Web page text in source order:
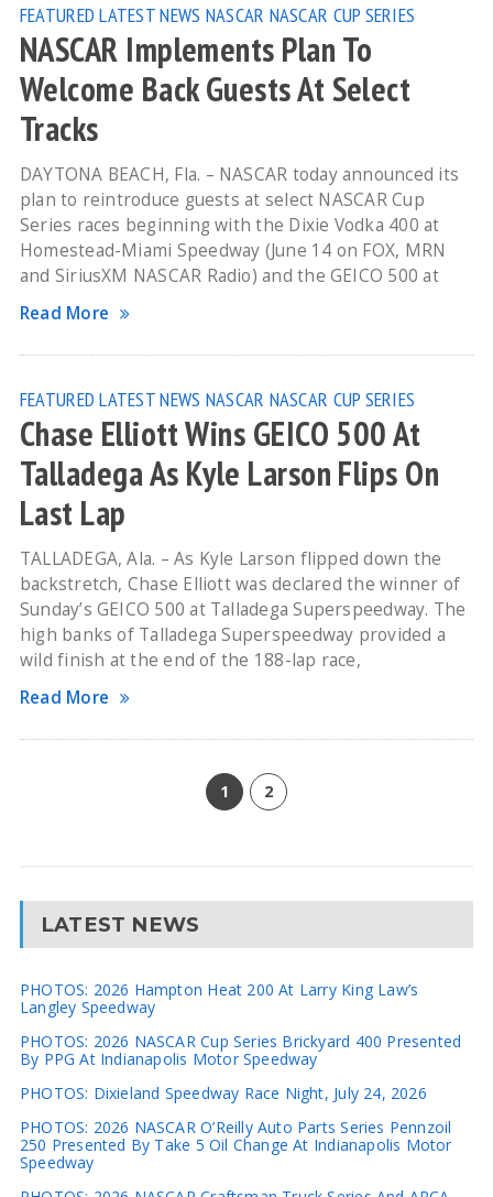
FEATURED LATEST NEWS NASCAR NASCAR CUP SERIES
NASCAR Implements Plan To
Welcome Back Guests At Select
Tracks
DAYTONA BEACH, Fla. – NASCAR today announced its
plan to reintroduce guests at select NASCAR Cup
Series races beginning with the Dixie Vodka 400 at
Homestead-Miami Speedway (June 14 on FOX, MRN
and SiriusXM NASCAR Radio) and the GEICO 500 at
Read More
FEATURED LATEST NEWS NASCAR NASCAR CUP SERIES
Chase Elliott Wins GEICO 500 At
Talladega As Kyle Larson Flips On
Last Lap
TALLADEGA, Ala. – As Kyle Larson flipped down the
backstretch, Chase Elliott was declared the winner of
Sunday’s GEICO 500 at Talladega Superspeedway. The
high banks of Talladega Superspeedway provided a
wild finish at the end of the 188-lap race,
Read More
1 2
LATEST NEWS
PHOTOS: 2026 Hampton Heat 200 At Larry King Law’s
Langley Speedway
PHOTOS: 2026 NASCAR Cup Series Brickyard 400 Presented
By PPG At Indianapolis Motor Speedway
PHOTOS: Dixieland Speedway Race Night, July 24, 2026
PHOTOS: 2026 NASCAR O’Reilly Auto Parts Series Pennzoil
250 Presented By Take 5 Oil Change At Indianapolis Motor
Speedway